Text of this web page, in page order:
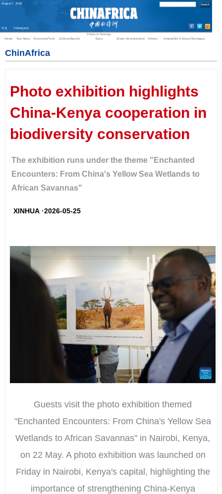
August 7 2026
中文 FRANÇAIS
Home Top News Economy/Tech Culture/Sports
China in Foreign
Eyes
Green Development Videos Intangible Cultural Heritages
ChinAfrica
Photo exhibition highlights
China-Kenya cooperation in
biodiversity conservation
The exhibition runs under the theme "Enchanted
Encounters: From China's Yellow Sea Wetlands to
African Savannas"
XINHUA ·2026-05-25
Guests visit the photo exhibition themed
"Enchanted Encounters: From China's Yellow Sea
Wetlands to African Savannas" in Nairobi, Kenya,
on 22 May. A photo exhibition was launched on
Friday in Nairobi, Kenya's capital, highlighting the
importance of strengthening China-Kenya